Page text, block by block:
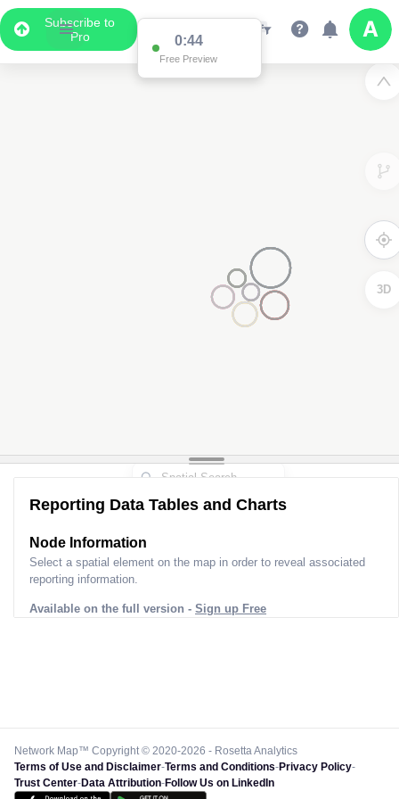
Subscribe to
Pro
0:44
Free Preview
3D
Reporting Data Tables and Charts
Node Information
Select a spatial element on the map in order to reveal associated
reporting information.
Available on the full version - Sign up Free
Network Map™ Copyright © 2020-2026 - Rosetta Analytics
Terms of Use and Disclaimer-Terms and Conditions-Privacy Policy-
Trust Center-Data Attribution-Follow Us on LinkedIn